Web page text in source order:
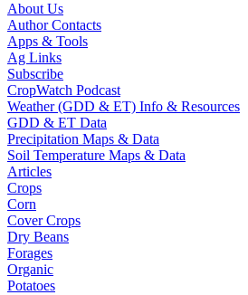
About Us
Author Contacts
Apps & Tools
Ag Links
Subscribe
CropWatch Podcast
Weather (GDD & ET) Info & Resources
GDD & ET Data
Precipitation Maps & Data
Soil Temperature Maps & Data
Articles
Crops
Corn
Cover Crops
Dry Beans
Forages
Organic
Potatoes